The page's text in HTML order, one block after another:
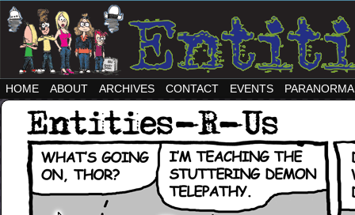
HOME ABOUT ARCHIVES CONTACT EVENTS